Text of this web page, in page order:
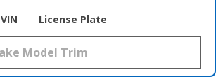
VIN License Plate